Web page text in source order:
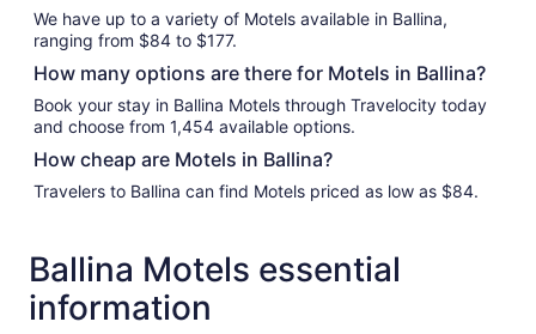
We have up to a variety of Motels available in Ballina,
ranging from $84 to $177.
How many options are there for Motels in Ballina?
Book your stay in Ballina Motels through Travelocity today
and choose from 1,454 available options.
How cheap are Motels in Ballina?
Travelers to Ballina can find Motels priced as low as $84.
Ballina Motels essential
information